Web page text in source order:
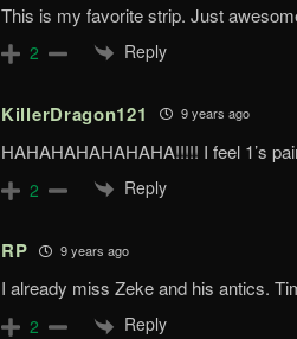
This is my favorite strip. Just
2 Reply
KillerDragon121 9 years ago
HAHAHAHAHAHAHA!!!!! I feel 1’s
2 Reply
RP 9 years ago
I already miss Zeke and his antics.
2 Reply